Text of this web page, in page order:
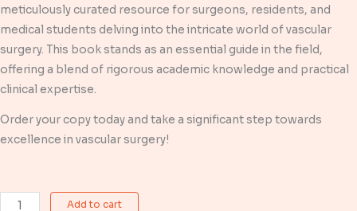
meticulously curated resource for surgeons, residents, and
medical students delving into the intricate world of vascular
surgery. This book stands as an essential guide in the field,
offering a blend of rigorous academic knowledge and practical
clinical expertise.
Order your copy today and take a significant step towards
excellence in vascular surgery!
100 Add to cart